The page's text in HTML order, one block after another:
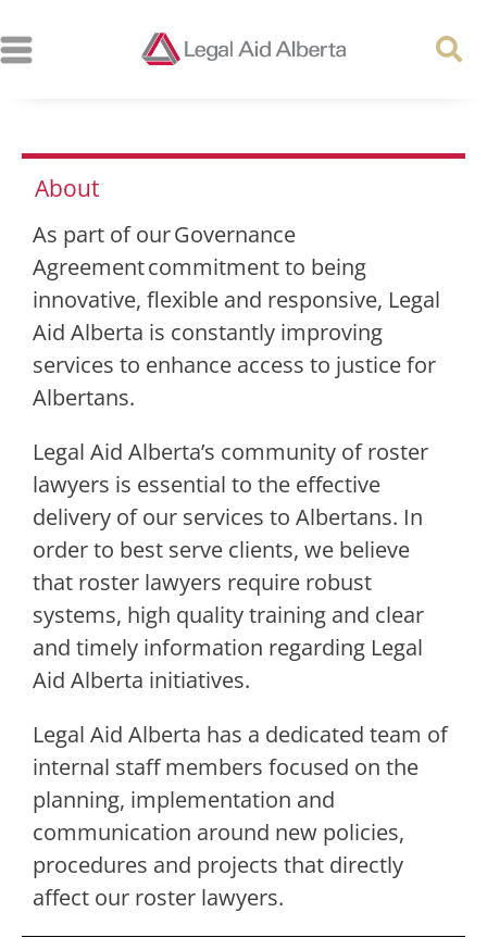
About
As part of our Governance
Agreement commitment to being
innovative, flexible and responsive, Legal
Aid Alberta is constantly improving
services to enhance access to justice for
Albertans.
Legal Aid Alberta’s community of roster
lawyers is essential to the effective
delivery of our services to Albertans. In
order to best serve clients, we believe
that roster lawyers require robust
systems, high quality training and clear
and timely information regarding Legal
Aid Alberta initiatives.
Legal Aid Alberta has a dedicated team of
internal staff members focused on the
planning, implementation and
communication around new policies,
procedures and projects that directly
affect our roster lawyers.